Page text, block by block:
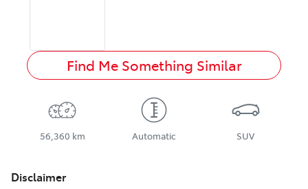
Find Me Something Similar
56,360 km Automatic SUV
Disclaimer